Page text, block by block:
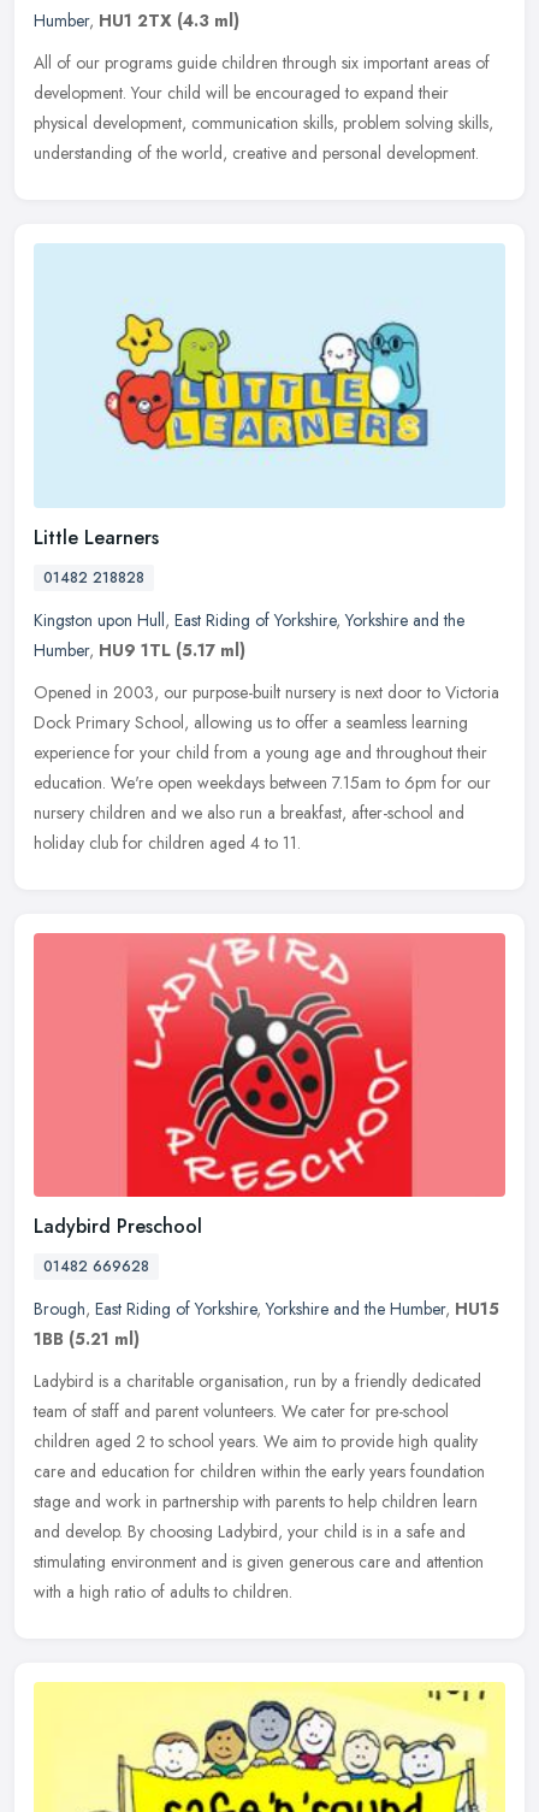
Humber, HU1 2TX (4.3 ml)
All of our programs guide children through six important areas of
development. Your child will be encouraged to expand their
physical development, communication skills, problem solving skills,
understanding of the world, creative and personal development.
Little Learners
01482 218828
Kingston upon Hull, East Riding of Yorkshire,Yorkshire and the
Humber, HU9 1TL (5.17 ml)
Opened in 2003, our purpose-built nursery is next door to Victoria
Dock Primary School, allowing us to offer a seamless learning
experience for your child from a young age and throughout their
education. We're open weekdays between 7.15am to 6pm for our
nursery children and we also run a breakfast, after-school and
holiday club for children aged 4 to 11.
Ladybird Preschool
01482 669628
Brough, East Riding of Yorkshire,Yorkshire and the Humber, HU15
1BB (5.21 ml)
Ladybird is a charitable organisation, run by a friendly dedicated
team of staff and parent volunteers. We cater for pre-school
children aged 2 to school years. We aim to provide high quality
care and education for children within the early years foundation
stage and work in partnership with parents to help children learn
and develop. By choosing Ladybird, your child is in a safe and
stimulating environment and is given generous care and attention
with a high ratio of adults to children.